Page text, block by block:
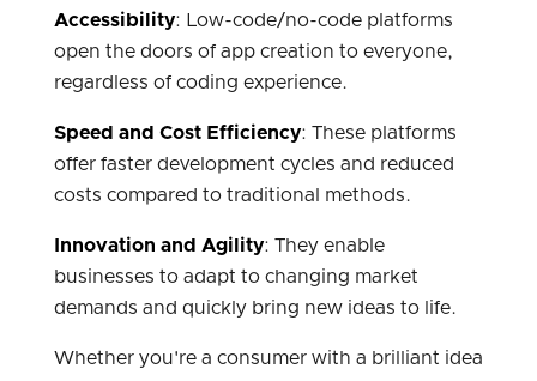
Accessibility: Low-code/no-code platforms
open the doors of app creation to everyone,
regardless of coding experience.
Speed and Cost Efficiency: These platforms
offer faster development cycles and reduced
costs compared to traditional methods.
Innovation and Agility: They enable
businesses to adapt to changing market
demands and quickly bring new ideas to life.
Whether you're a consumer with a brilliant idea